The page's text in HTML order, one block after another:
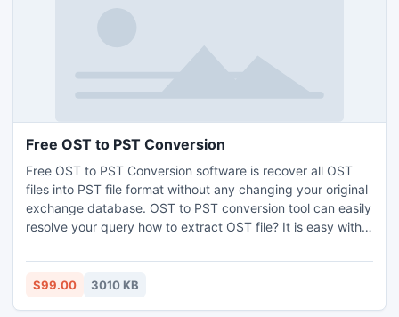
Free OST to PST Conversion
Free OST to PST Conversion software is recover all OST
files into PST file format without any changing your original
exchange database. OST to PST conversion tool can easily
resolve your query how to extract OST file? It is easy with
can effectively extract OST files with all original Meta data.
$99.00 3010 KB